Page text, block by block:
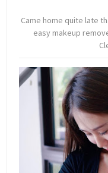
Came home quite late
easy makeup